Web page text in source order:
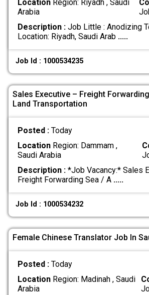
LocationRegion: Riyadh , Saudi
Arabia
Description :Job Little : Anodizing
Location: Riyadh, Saudi Arab .....
Job Id : 1000534235
Sales Executive – Freight
Land Transportation
Posted : Today
LocationRegion: Dammam ,
Saudi Arabia
Description :*Job Vacancy:* Sales
Freight Forwarding Sea / A .....
Job Id : 1000534232
Female Chinese Translator Job In
Posted : Today
LocationRegion: Madinah , Saudi
Arabia